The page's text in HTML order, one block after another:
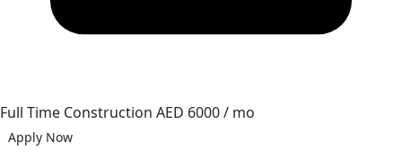
Full Time Construction AED 6000 / mo
Apply Now